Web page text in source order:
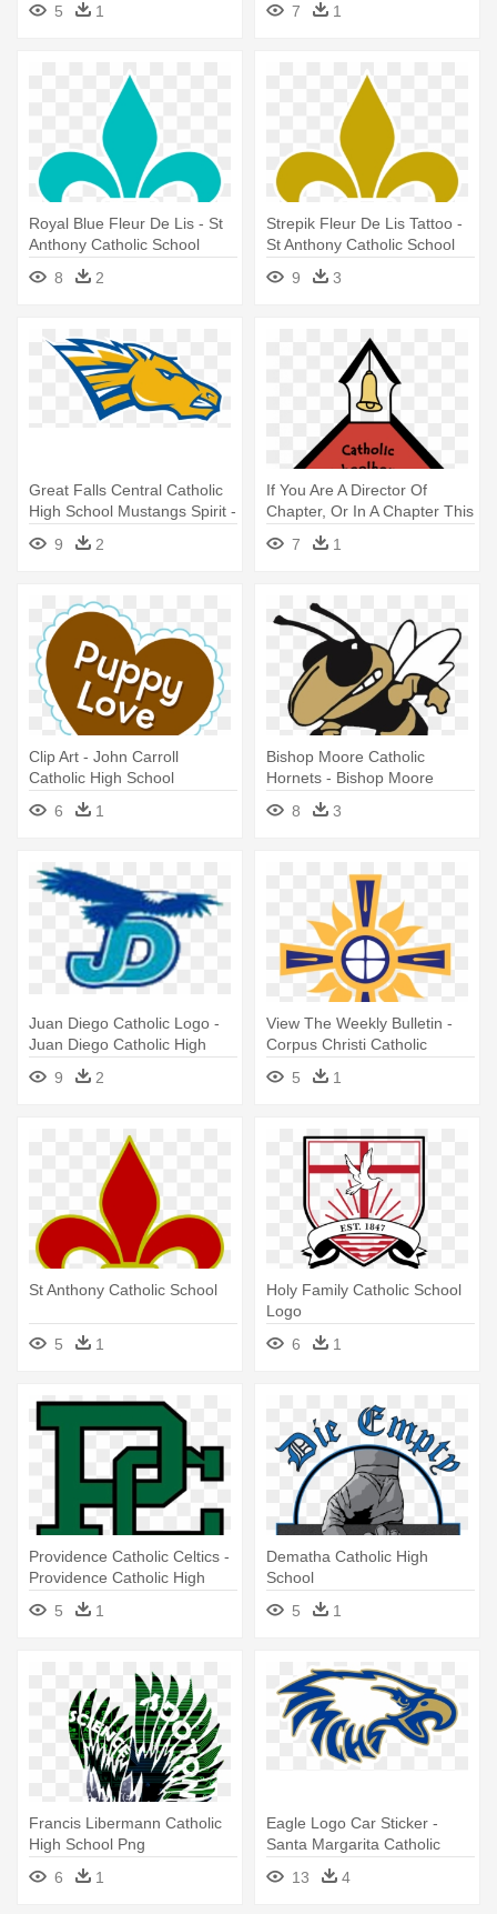
5 1
7
1
Royal Blue Fleur De Lis - St
Anthony Catholic School
8
2
Strepik Fleur De Lis Tattoo -
St Anthony Catholic School
9
3
Great Falls Central Catholic
High School Mustangs Spirit -
Great Falls Central Catholic
High School
9 2
If You Are A Director Of
Chapter, Or In A Chapter This
- Catholic School
7 1
Clip Art - John Carroll
Catholic High School
6
1
Bishop Moore Catholic
Hornets - Bishop Moore
Catholic High School Logo
8 3
Juan Diego Catholic Logo -
Juan Diego Catholic High
9 2
View The Weekly Bulletin -
Corpus Christi Catholic
5 1
St Anthony Catholic School
5 1
Holy Family Catholic School
Logo
6
1
Providence Catholic Celtics -
Providence Catholic High
School Logo
5 1
Dematha Catholic High
School
5
1
Francis Libermann Catholic
High School Png
6
1
Eagle Logo Car Sticker -
Santa Margarita Catholic
High School
13 4